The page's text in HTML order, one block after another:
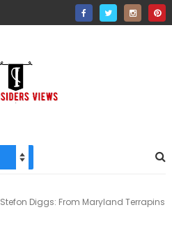
Stefon Diggs: From Maryland Terrapins